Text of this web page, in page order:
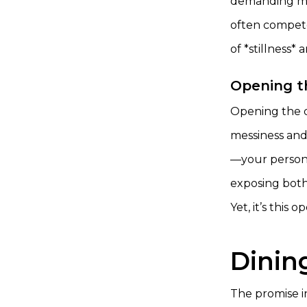
often
of *stillness*
Opening
Opening the
messiness
—your
exposing
Yet, it’s this
The promise